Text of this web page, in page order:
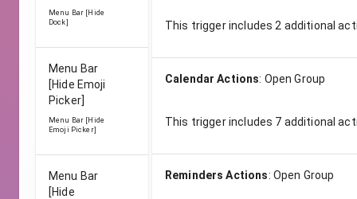
Menu Bar [Hide
Dock]
Menu Bar
[Hide Emoji
Picker]
Menu Bar [Hide
Emoji Picker]
Menu Bar
[Hide
This trigger includes 2 additional
Calendar Actions: Open Group
This trigger includes 7 additional
Reminders Actions: Open Group